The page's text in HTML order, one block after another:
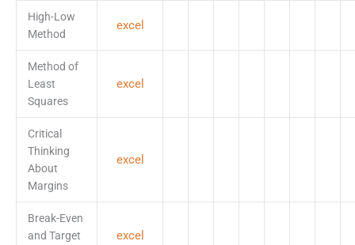
High-Low
Method
excel
Method of
Least
Squares
excel
Critical
Thinking
About
Margins
excel
Break-Even
and Target
excel